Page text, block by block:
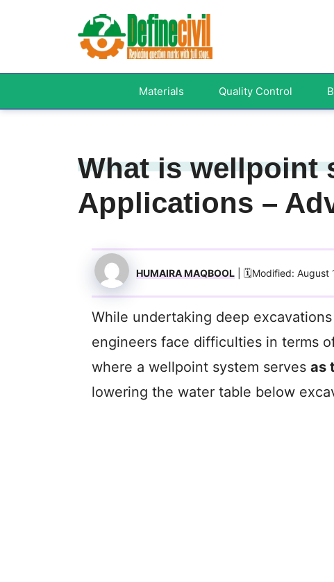
Materials Quality Control
What is wellpoint
Applications –
HUMAIRA MAQBOOL | 🗓️Modified: August
While undertaking deep
engineers face difficulties in terms
where a wellpoint system serves as
lowering the water table below